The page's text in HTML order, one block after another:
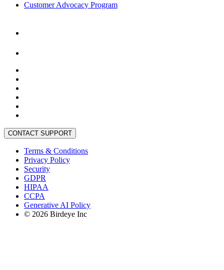
Customer Advocacy Program
CONTACT SUPPORT
Terms & Conditions
Privacy Policy
Security
GDPR
HIPAA
CCPA
Generative AI Policy
© 2026 Birdeye Inc